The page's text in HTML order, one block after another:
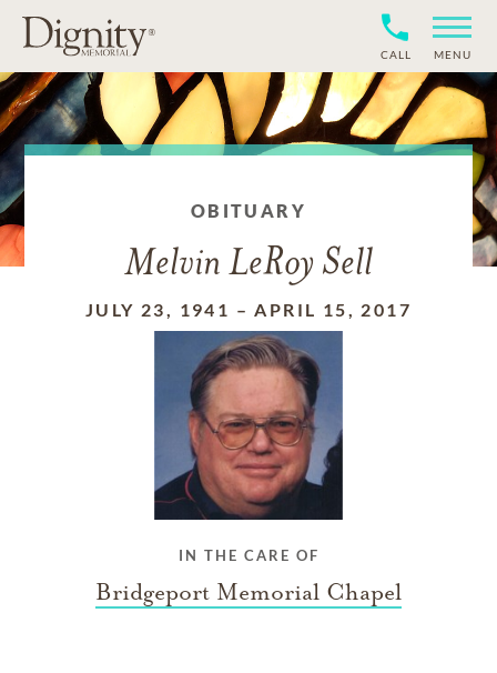
CALL MENU
OBITUARY
Melvin LeRoy Sell
JULY 23, 1941 –APRIL 15, 2017
IN THE CARE OF
Bridgeport Memorial Chapel